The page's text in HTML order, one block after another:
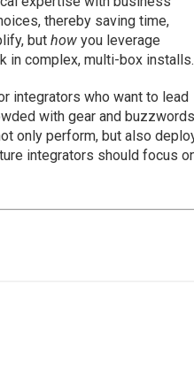
thereby saving time,
buthow you leverage
in complex, multi-box installs.
integrators who want to lead
with gear and
only perform, but also
integrators should focus